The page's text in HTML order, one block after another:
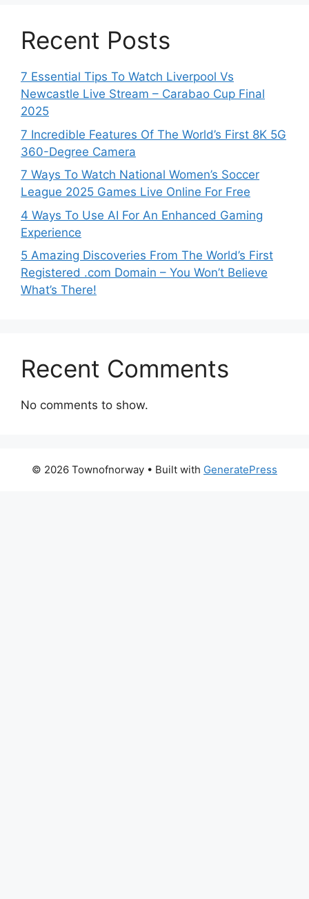
Recent Posts
7 Essential Tips To Watch Liverpool Vs
Newcastle Live Stream – Carabao Cup Final
2025
7 Incredible Features Of The World’s First 8K 5G
360-Degree Camera
7 Ways To Watch National Women’s Soccer
League 2025 Games Live Online For Free
4 Ways To Use AI For An Enhanced Gaming
Experience
5 Amazing Discoveries From The World’s First
Registered .com Domain – You Won’t Believe
What’s There!
Recent Comments
No comments to show.
© 2026 Townofnorway • Built with GeneratePress